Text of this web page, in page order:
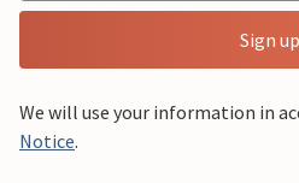
Sign up
We will use your information in
Notice.